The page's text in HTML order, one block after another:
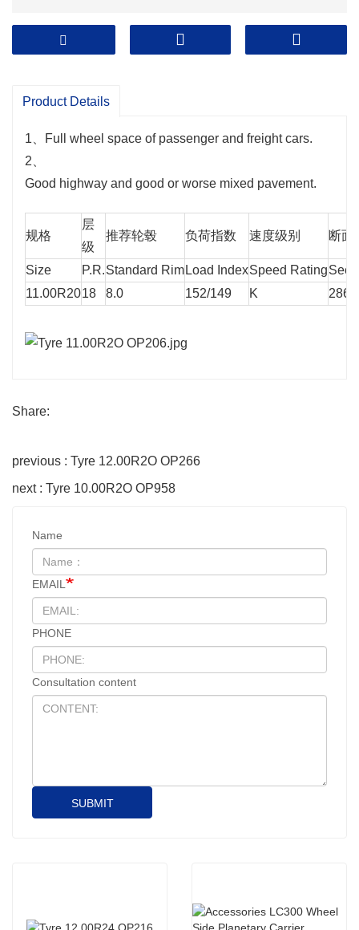
Product Details
1、Full wheel space of passenger and freight cars.
2、
Good highway and good or worse mixed pavement.
规格
层
级
推荐轮毂 负荷指数 速度级别 断面
Size P.R.Standard Rim Load IndexSpeed Rating
11.00R2018 8.0 152/149 K 286
Share:
previous : Tyre 12.00R2O OP266
next : Tyre 10.00R2O OP958
Name
EMAIL
PHONE
Consultation content
SUBMIT